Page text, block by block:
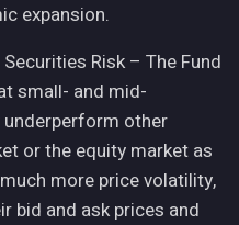
expansion.
Risk – The Fund
small- and mid-
other
or the equity market as
more price volatility,
bid and ask prices and